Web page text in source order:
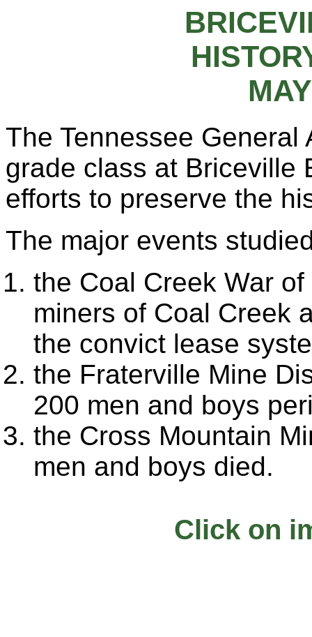
The Tennessee
grade class at Briceville
efforts to preserve the
The major events
the Coal Creek War
miners of Coal Creek
the convict lease
the Fraterville Mine
200 men and boys
the Cross Mountain
men and boys died.
Click on